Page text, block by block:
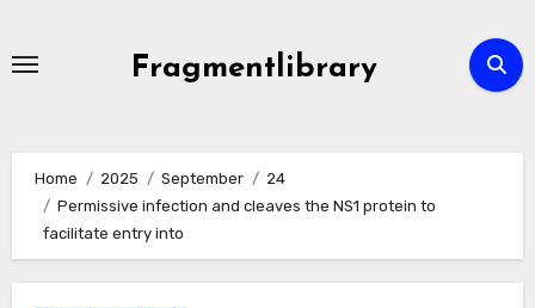
Fragmentlibrary
Home 2025 September
24
Permissive infection and cleaves the NS1 protein to
facilitate entry into